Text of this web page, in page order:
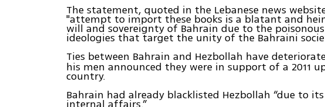
The statement, quoted in the Lebanese news
"attempt to import these books is a blatant and
will and sovereignty of Bahrain due to the
ideologies that target the unity of the Bahraini
Ties between Bahrain and Hezbollah have
his men announced they were in support of a 2011
country.
Bahrain had already blacklisted Hezbollah “due to